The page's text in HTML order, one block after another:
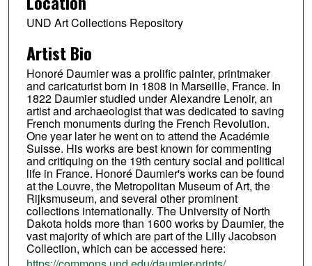
UND Art Collections Repository
Artist Bio
Honoré Daumier was a prolific painter, printmaker
and caricaturist born in 1808 in Marseille, France. In
1822 Daumier studied under Alexandre Lenoir, an
artist and archaeologist that was dedicated to saving
French monuments during the French Revolution.
One year later he went on to attend the Académie
Suisse. His works are best known for commenting
and critiquing on the 19th century social and political
life in France. Honoré Daumier's works can be found
at the Louvre, the Metropolitan Museum of Art, the
Rijksmuseum, and several other prominent
collections internationally. The University of North
Dakota holds more than 1600 works by Daumier, the
vast majority of which are part of the Lilly Jacobson
Collection, which can be accessed here: